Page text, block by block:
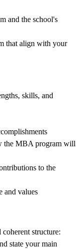
and the school's
that align with your
skills, and
the MBA program will
to the
and values
structure:
state your main